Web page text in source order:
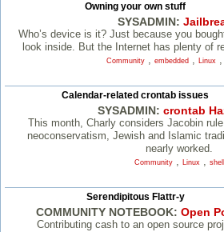
Owning your own stuff
SYSADMIN:
Who’s device is it? Just because you
look inside. But the Internet has plenty of
Community, embedded, Linux
Calendar-related crontab issues
SYSADMIN: crontab
This month, Charly considers Jacobin
neoconservatism, Jewish and Islamic
nearly worked.
Community, Linux shell
Serendipitous Flattr-y
COMMUNITY NOTEBOOK: Open
Contributing cash to an open source